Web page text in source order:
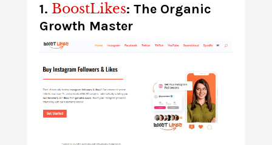
1. BoostLikes: The Organic
Growth Master